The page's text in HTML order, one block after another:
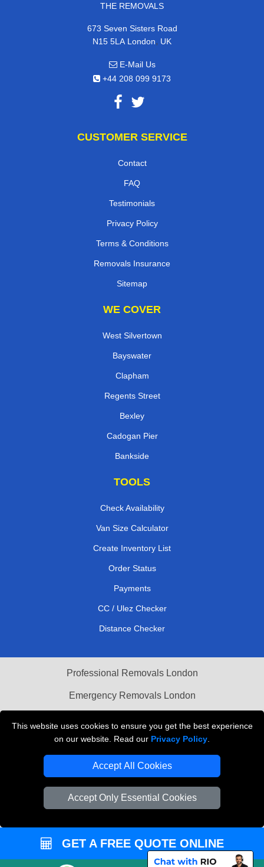
This website uses cookies to ensure you get the best experience
on our website. Read our Privacy Policy
Accept All Cookies
Accept Only Essential Cookies
THE REMOVALS
673 Seven Sisters Road
N15 5LA London, UK
E-Mail Us
+44 208 099 9173
CUSTOMER SERVICE
Contact
FAQ
Testimonials
Privacy Policy
Terms & Conditions
Removals Insurance
Sitemap
WE COVER
West Silvertown
Bayswater
Clapham
Regents Street
Bexley
Cadogan Pier
Bankside
TOOLS
Check Availability
Van Size Calculator
Create Inventory List
Order Status
Payments
CC / Ulez Checker
Distance Checker
Professional Removals London
Emergency Removals London
Vehicle Recovery London
GET A FREE QUOTE ONLINE